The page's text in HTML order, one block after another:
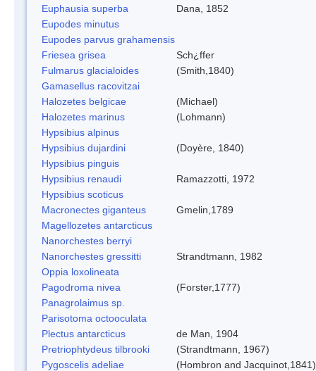
Euphausia superba
Dana, 1852
Eupodes minutus
Eupodes parvus grahamensis
Friesea grisea
Sch¿ffer
Fulmarus glacialoides
(Smith,1840)
Gamasellus racovitzai
Halozetes belgicae
(Michael)
Halozetes marinus
(Lohmann)
Hypsibius alpinus
Hypsibius dujardini
(Doyère, 1840)
Hypsibius pinguis
Hypsibius renaudi
Ramazzotti, 1972
Hypsibius scoticus
Macronectes giganteus
Gmelin,1789
Magellozetes antarcticus
Nanorchestes berryi
Nanorchestes gressitti
Strandtmann, 1982
Oppia loxolineata
Pagodroma nivea
(Forster,1777)
Panagrolaimus sp.
Parisotoma octooculata
Plectus antarcticus
de Man, 1904
Pretriophtydeus tilbrooki
(Strandtmann, 1967)
Pygoscelis adeliae
(Hombron and Jacquinot,1841)